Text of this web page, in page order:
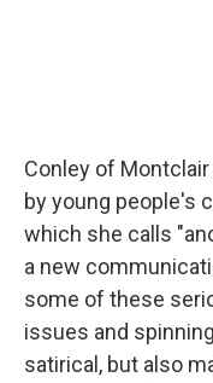
Conley of
by young people's
which she calls
a new
some of these
issues and
satirical, but also